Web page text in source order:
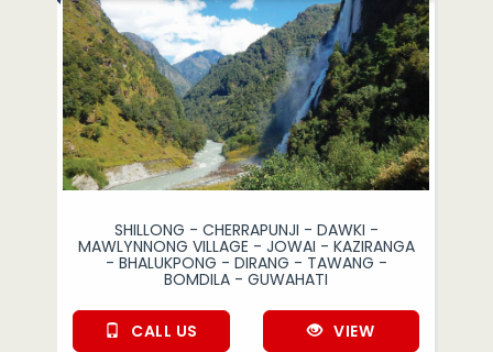
SHILLONG - CHERRAPUNJI - DAWKI -
MAWLYNNONG VILLAGE - JOWAI - KAZIRANGA
- BHALUKPONG - DIRANG - TAWANG -
BOMDILA - GUWAHATI
CALL US VIEW